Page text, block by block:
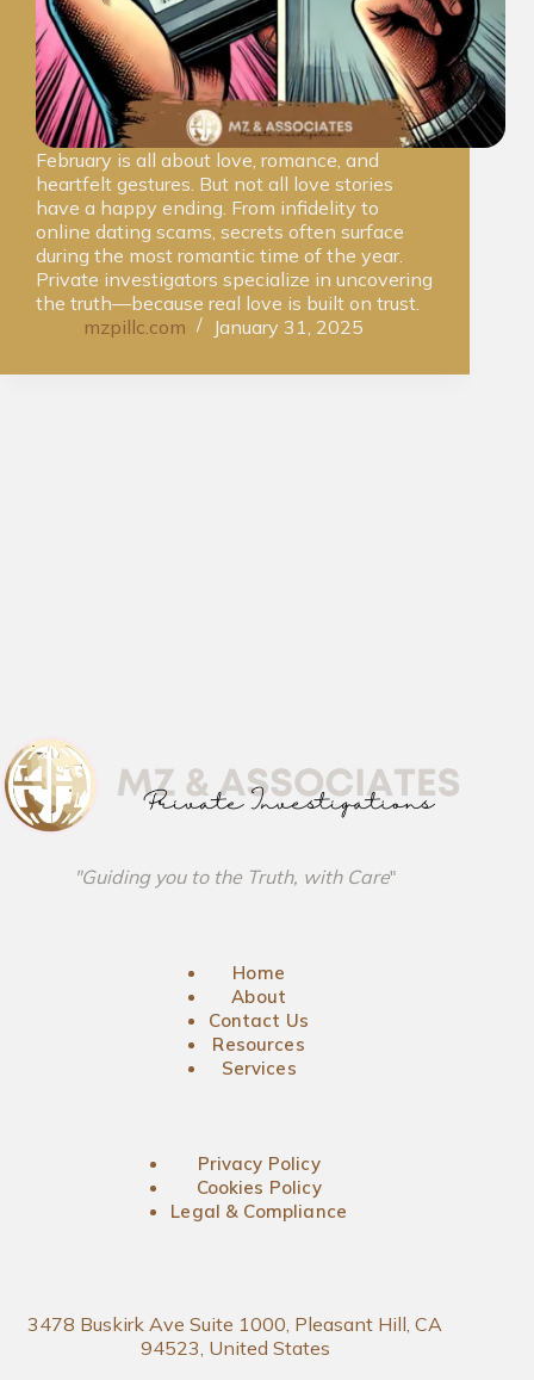
February is all about love, romance, and
heartfelt gestures. But not all love stories
have a happy ending. From infidelity to
online dating scams, secrets often surface
during the most romantic time of the year.
Private investigators specialize in uncovering
the truth—because real love is built on trust.
mzpillc.com
January 31, 2025
"Guiding you to the Truth, with Care"
Home
About
Contact Us
Resources
Services
Privacy Policy
Cookies Policy
Legal & Compliance
3478 Buskirk Ave Suite 1000, Pleasant Hill, CA
94523, United States